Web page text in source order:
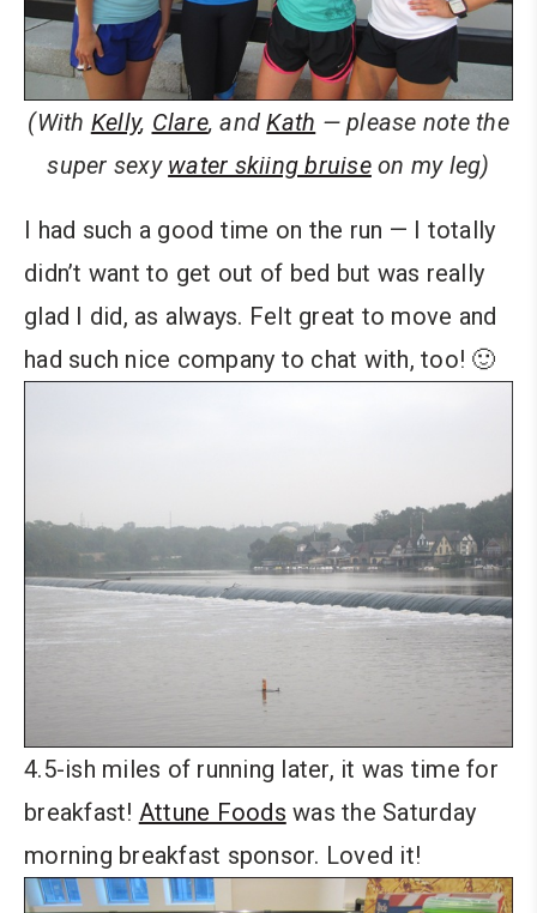
(With Kelly, Clare, andKath — please note the
super sexy water skiing bruiseon my leg)
I had such a good time on the run — I totally
didn’t want to get out of bed but was really
glad I did, as always. Felt great to move and
had such nice company to chat with, too! 🙂
4.5-ish miles of running later, it was time for
breakfast! Attune Foods was the Saturday
morning breakfast sponsor. Loved it!